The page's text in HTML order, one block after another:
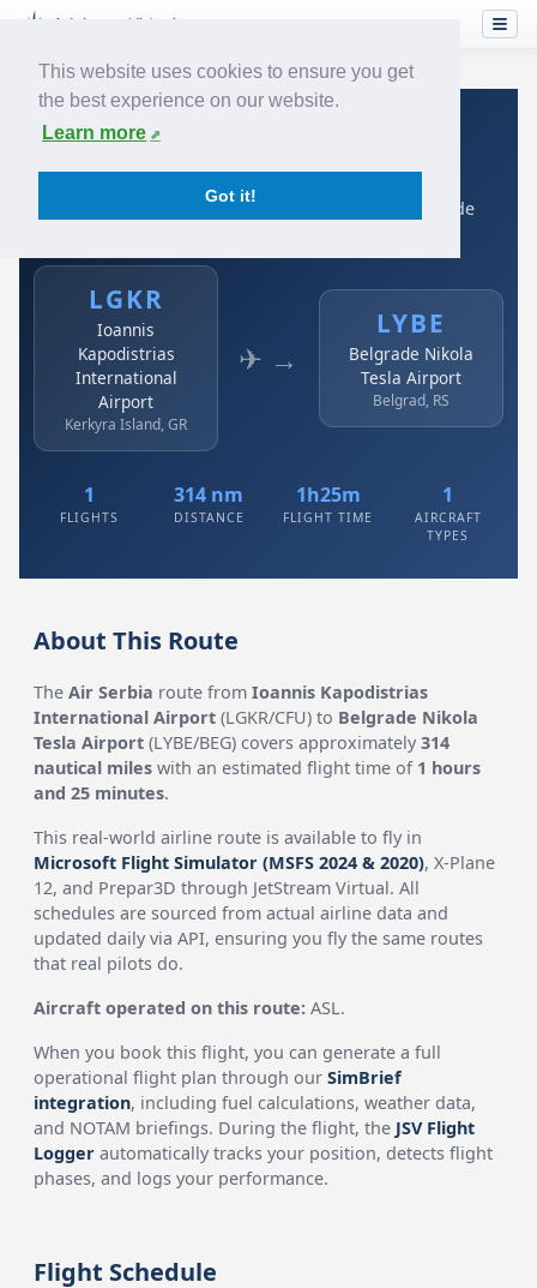
This website uses cookies to ensure you get
the best experience on our website.
Learn more
Got it!
Home›Airlines› Air Serbia
Air Serbia: LGKR → LYBE
Ioannis Kapodistrias International Airport to Belgrade
LGKR
Ioannis
Kapodistrias
International
Airport
Kerkyra Island, GR
✈ →
LYBE
Belgrade Nikola
Tesla Airport
Belgrad, RS
1
FLIGHTS
314 nm
DISTANCE
1h25m
FLIGHT TIME
1
AIRCRAFT
TYPES
About This Route
TheAir Serbia route fromIoannis Kapodistrias
International Airport (LGKR/CFU) to Belgrade Nikola
Tesla Airport (LYBE/BEG) covers approximately314
nautical miles with an estimated flight time of 1 hours
and 25 minutes.
This real-world airline route is available to fly in
Microsoft Flight Simulator (MSFS 2024 & 2020), X-Plane
12, and Prepar3D through JetStream Virtual. All
schedules are sourced from actual airline data and
updated daily via API, ensuring you fly the same routes
that real pilots do.
Aircraft operated on this route: ASL.
When you book this flight, you can generate a full
operational flight plan through ourSimBrief
integration, including fuel calculations, weather data,
and NOTAM briefings. During the flight, the JSV Flight
Logger automatically tracks your position, detects flight
phases, and logs your performance.
Flight Schedule